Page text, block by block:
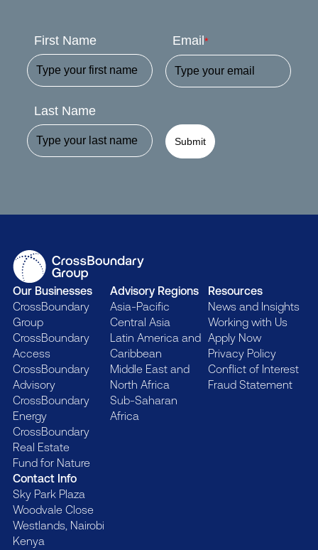
First Name
Last Name
Email *
Submit
Contact Info
Sky Park Plaza
Woodvale Close
Westlands, Nairobi
Kenya
Our Businesses
CrossBoundary
Group
CrossBoundary
Access
CrossBoundary
Advisory
CrossBoundary
Energy
CrossBoundary
Real Estate
Fund for Nature
Advisory Regions
Asia-Pacific
Central Asia
Latin America and
Caribbean
Middle East and
North Africa
Sub-Saharan
Africa
Resources
News and Insights
Working with Us
Apply Now
Privacy Policy
Conflict of Interest
Fraud Statement